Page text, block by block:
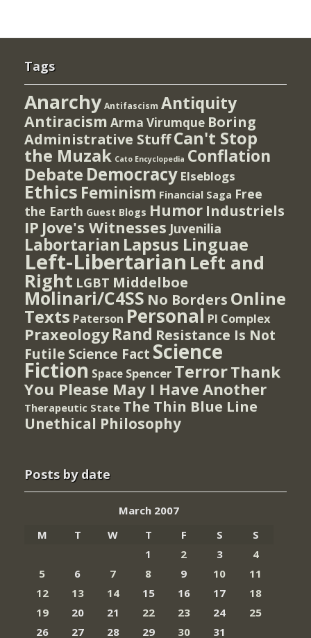
Tags
Anarchy Antifascism Antiquity
Antiracism Arma Virumque Boring
Administrative StuffCan't Stop
the Muzak Cato Encyclopedia Conflation
Debate Democracy Elseblogs
Ethics Feminism Financial Saga Free
the Earth Guest Blogs Humor Industriels
IP Jove's Witnesses Juvenilia
Labortarian Lapsus Linguae
Left-Libertarian Left and
Right LGBT Middelboe
Molinari/C4SS No Borders Online
Texts Paterson Personal PI Complex
Praxeology Rand Resistance Is Not
Futile Science Fact Science
Fiction Space Spencer TerrorThank
You Please May I Have Another
Therapeutic State The Thin Blue Line
Unethical Philosophy
Posts by date
March 2007
M
T W T F S
S
1
2 3
4
5
6 7 8 9 10
11
12
13 14 15 16 17
18
19
20 21 22 23 24
25
26
27 28 29 30 31